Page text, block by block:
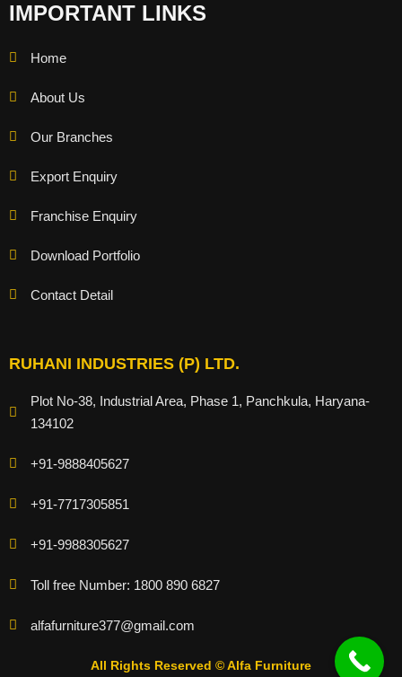
IMPORTANT LINKS
Home
About Us
Our Branches
Export Enquiry
Franchise Enquiry
Download Portfolio
Contact Detail
RUHANI INDUSTRIES (P) LTD.
Plot No-38, Industrial Area, Phase 1, Panchkula, Haryana-
134102
+91-9888405627
+91-7717305851
+91-9988305627
Toll free Number: 1800 890 6827
alfafurniture377@gmail.com
All Rights Reserved © Alfa Furniture